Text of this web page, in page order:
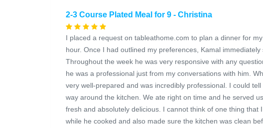
2-3 Course Plated Meal for 9 - Christina
I placed a request on tableathome.com to plan a dinner for
hour. Once I had outlined my preferences, Kamal
Throughout the week he was very responsive with any
he was a professional just from my conversations with him.
very well-prepared and was incredibly professional. I could
way around the kitchen. We ate right on time and he served
fresh and absolutely delicious. I cannot think of one thing
while he cooked and also made sure the kitchen was clean